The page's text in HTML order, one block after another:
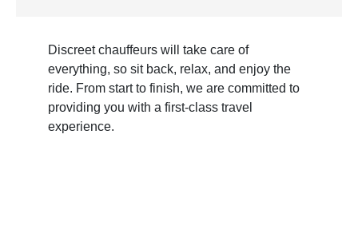
Discreet chauffeurs will take care of
everything, so sit back, relax, and enjoy the
ride. From start to finish, we are committed to
providing you with a first-class travel
experience.